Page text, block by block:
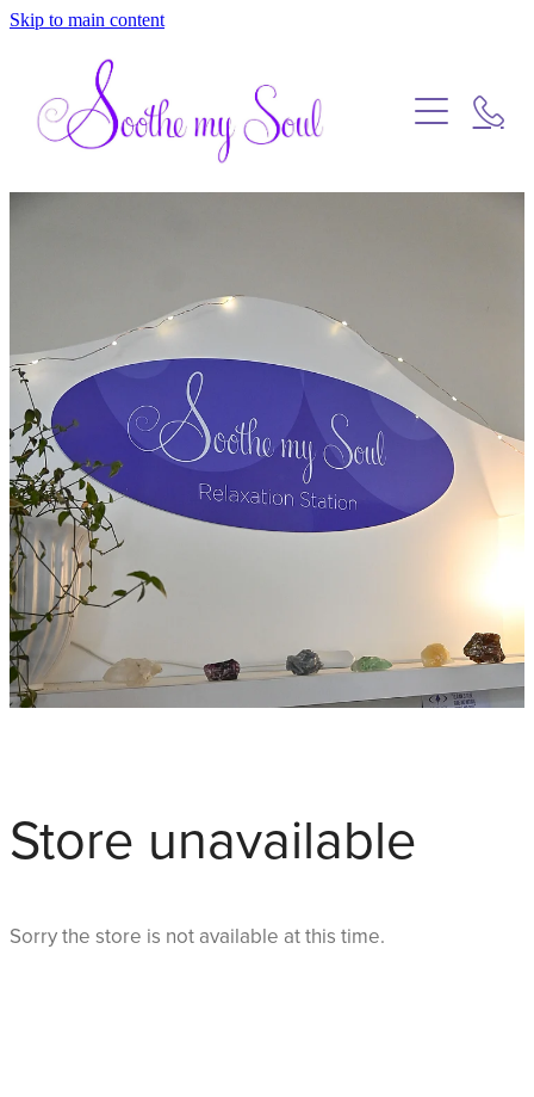
Skip to main content
Home
Blog
Store unavailable
Sorry the store is not available at this time.